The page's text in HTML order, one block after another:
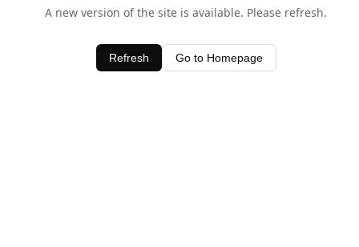
A new version of the site is available. Please refresh.
Refresh Go to Homepage